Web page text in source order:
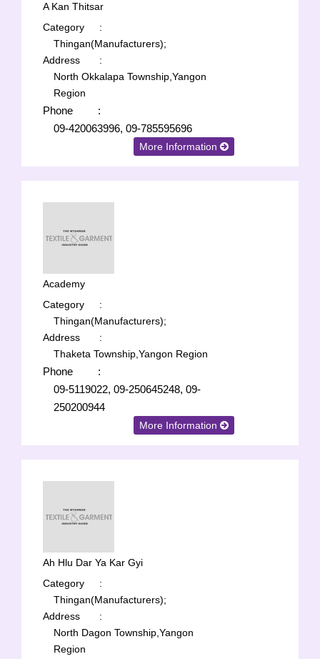
A Kan Thitsar
Category
:
Thingan(Manufacturers);
Address
:
North Okkalapa Township,Yangon
Region
Phone
:
09-420063996, 09-785595696
More Information
Academy
Category
:
Thingan(Manufacturers);
Address
:
Thaketa Township,Yangon Region
Phone
:
09-5119022, 09-250645248, 09-
250200944
More Information
Ah Hlu Dar Ya Kar Gyi
Category
:
Thingan(Manufacturers);
Address
:
North Dagon Township,Yangon
Region